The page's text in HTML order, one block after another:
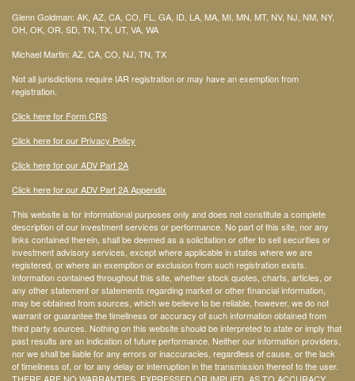
Glenn Goldman: AK, AZ, CA, CO, FL, GA, ID, LA, MA, MI, MN, MT, NV, NJ, NM, NY,
OH, OK, OR, SD, TN, TX, UT, VA, WA
Michael Martin: AZ, CA, CO, NJ, TN, TX
Not all jurisdictions require IAR registration or may have an exemption from
registration.
Click here for Form CRS
Click here for our Privacy Policy
Click here for our ADV Part 2A
Click here for our ADV Part 2A Appendix
This website is for informational purposes only and does not constitute a complete
description of our investment services or performance. No part of this site, nor any
links contained therein, shall be deemed as a solicitation or offer to sell securities or
investment advisory services, except where applicable in states where we are
registered, or where an exemption or exclusion from such registration exists.
Information contained throughout this site, whether stock quotes, charts, articles, or
any other statement or statements regarding market or other financial information,
may be obtained from sources, which we believe to be reliable, however, we do not
warrant or guarantee the timeliness or accuracy of such information obtained from
third party sources. Nothing on this website should be interpreted to state or imply that
past results are an indication of future performance. Neither our information providers,
nor we shall be liable for any errors or inaccuracies, regardless of cause, or the lack
of timeliness of, or for any delay or interruption in the transmission thereof to the user.